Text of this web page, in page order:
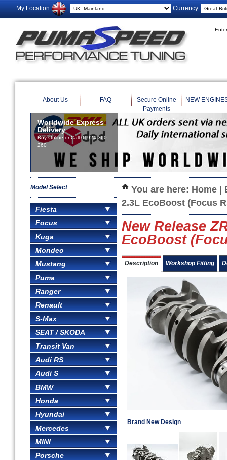
My Location Currency
About Us FAQ
Secure Online
Payments
NEW
Worldwide Express
Delivery
Buy Online or Call 01924 360
260
Model Select
Fiesta
Focus
Kuga
Mondeo
Mustang
Puma
Ranger
Renault
S-Max
SEAT / SKODA
Transit Van
Audi RS
Audi S
BMW
Honda
Hyundai
Mercedes
MINI
Porsche
You are here: Home
2.3L EcoBoost (Focus
New Release
EcoBoost
Description Workshop Fitting
Brand New Design